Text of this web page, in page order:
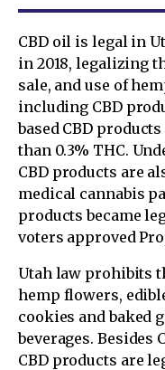
CBD oil is legal in
in 2018, legalizing
sale, and use of
including CBD
based CBD
than 0.3% THC.
CBD products are
medical cannabis
products became
voters approved
Utah law prohibits
hemp flowers,
cookies and baked
beverages.
CBD products are